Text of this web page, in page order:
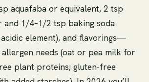
aquafaba or equivalent, 2 tsp
and 1/4–1/2 tsp baking soda
element), and flavorings—
needs (oat or pea milk for
plant proteins; gluten-free